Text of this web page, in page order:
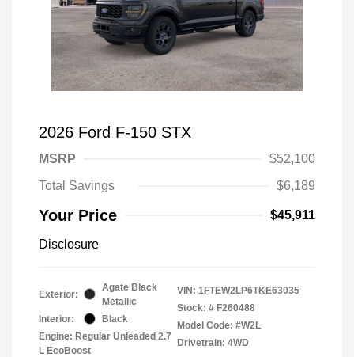
2026 Ford F-150 STX
MSRP
$52,100
Total Savings
$6,189
Your Price $45,911
Disclosure
Exterior:
Agate Black
Metallic
Interior:
Black
Engine: Regular Unleaded 2.7
L EcoBoost
VIN: 1FTEW2LP6TKE63035
Stock: # F260488
Model Code: #W2L
Drivetrain: 4WD